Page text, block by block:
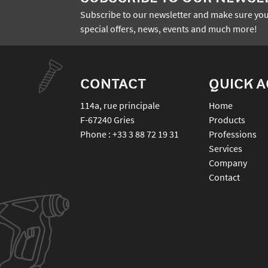
Subscribe to our newsletter and make sure
special offers, news, events and much more!
CONTACT
114a, rue principale
F-67240Gries
Phone :+33 3 88 72 19 31
QUICK
Home
Products
Professions
Services
Company
Contact